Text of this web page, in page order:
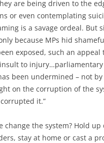
are being driven to the
or even contemplating
is a savage ordeal. But
because MPs hid
exposed, such an
to injury…parliamentary
been undermined – not by
on the corruption of the
it.”
change the system? Hold
stay at home or cast a